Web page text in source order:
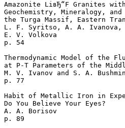
Amazonite LiвЂ“F Granites with
Geochemistry, Mineralogy,
the Turga Massif, Eastern
L. F. Syritso, A. A. Ivanova,
E. V. Volkova
p. 54
Thermodynamic Model of the
at P-T Parameters of the
M. V. Ivanov and S. A.
p. 77
Habit of Metallic Iron in
Do You Believe Your Eyes?
A. A. Borisov